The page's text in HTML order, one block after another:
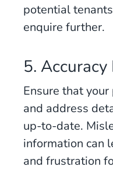
potential
enquire further.
5.
Ensure that
and address
up-to-date.
information can
and frustration